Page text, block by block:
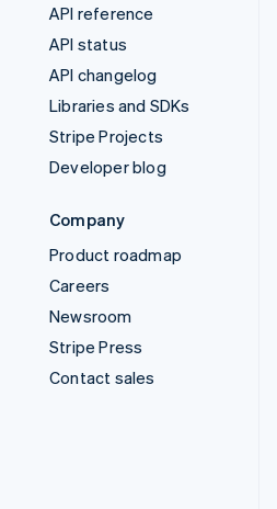
API reference
API status
API changelog
Libraries and SDKs
Stripe Projects
Developer blog
Company
Product roadmap
Careers
Newsroom
Stripe Press
Contact sales